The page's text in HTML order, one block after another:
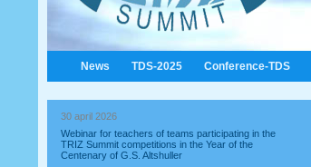
News TDS-2025 Conference-TDS
30 april 2026
Webinar for teachers of teams participating in the
TRIZ Summit competitions in the Year of the
Centenary of G.S. Altshuller